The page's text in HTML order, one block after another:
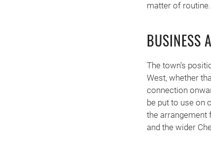
matter of routine.
BUSINESS
The town’s
West, whether
connection
be put to use on
the arrangement
and the wider